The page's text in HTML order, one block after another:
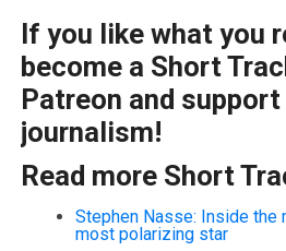
If you like what you
become a Short
Patreon and
journalism!
Read more Short
Stephen Nasse: Inside the
most polarizing star